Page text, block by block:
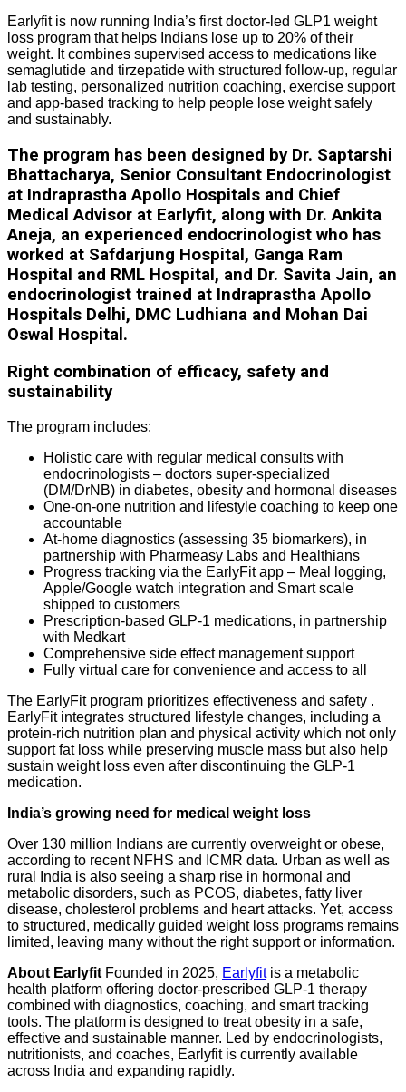
Earlyfit is now running India’s first doctor-led GLP1 weight
loss program that helps Indians lose up to 20% of their
weight. It combines supervised access to medications like
semaglutide and tirzepatide with structured follow-up, regular
lab testing, personalized nutrition coaching, exercise support
and app-based tracking to help people lose weight safely
and sustainably.
The program has been designed by Dr. Saptarshi
Bhattacharya, Senior Consultant Endocrinologist
at Indraprastha Apollo Hospitals and Chief
Medical Advisor at Earlyfit, along with Dr. Ankita
Aneja, an experienced endocrinologist who has
worked at Safdarjung Hospital, Ganga Ram
Hospital and RML Hospital, and Dr. Savita Jain, an
endocrinologist trained at Indraprastha Apollo
Hospitals Delhi, DMC Ludhiana and Mohan Dai
Oswal Hospital.
Right combination of efficacy, safety and
sustainability
The program includes:
Holistic care with regular medical consults with
endocrinologists – doctors super-specialized
(DM/DrNB) in diabetes, obesity and hormonal diseases
One-on-one nutrition and lifestyle coaching to keep one
accountable
At-home diagnostics (assessing 35 biomarkers), in
partnership with Pharmeasy Labs and Healthians
Progress tracking via the EarlyFit app – Meal logging,
Apple/Google watch integration and Smart scale
shipped to customers
Prescription-based GLP-1 medications, in partnership
with Medkart
Comprehensive side effect management support
Fully virtual care for convenience and access to all
The EarlyFit program prioritizes effectiveness and safety .
EarlyFit integrates structured lifestyle changes, including a
protein-rich nutrition plan and physical activity which not only
support fat loss while preserving muscle mass but also help
sustain weight loss even after discontinuing the GLP-1
medication.
India’s growing need for medical weight loss
Over 130 million Indians are currently overweight or obese,
according to recent NFHS and ICMR data. Urban as well as
rural India is also seeing a sharp rise in hormonal and
metabolic disorders, such as PCOS, diabetes, fatty liver
disease, cholesterol problems and heart attacks. Yet, access
to structured, medically guided weight loss programs remains
limited, leaving many without the right support or information.
About Earlyfit Founded in 2025, Earlyfitis a metabolic
health platform offering doctor-prescribed GLP-1 therapy
combined with diagnostics, coaching, and smart tracking
tools. The platform is designed to treat obesity in a safe,
effective and sustainable manner. Led by endocrinologists,
nutritionists, and coaches, Earlyfit is currently available
across India and expanding rapidly.